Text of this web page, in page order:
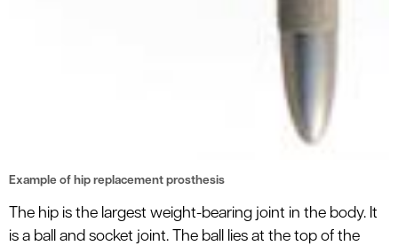
Example of hip replacement prosthesis
The hip is the largest weight-bearing joint in the body. It
is a ball and socket joint. The ball lies at the top of the